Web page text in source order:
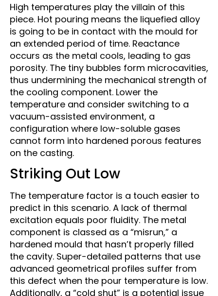
High temperatures play the villain of this
piece. Hot pouring means the liquefied alloy
is going to be in contact with the mould for
an extended period of time. Reactance
occurs as the metal cools, leading to gas
porosity. The tiny bubbles form microcavities,
thus undermining the mechanical strength of
the cooling component. Lower the
temperature and consider switching to a
vacuum-assisted environment, a
configuration where low-soluble gases
cannot form into hardened porous features
on the casting.
Striking Out Low
The temperature factor is a touch easier to
predict in this scenario. A lack of thermal
excitation equals poor fluidity. The metal
component is classed as a “misrun,” a
hardened mould that hasn’t properly filled
the cavity. Super-detailed patterns that use
advanced geometrical profiles suffer from
this defect when the pour temperature is low.
Additionally, a “cold shut” is a potential issue